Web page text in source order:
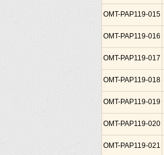
OMT-PAP119-015
OMT-PAP119-016
OMT-PAP119-017
OMT-PAP119-018
OMT-PAP119-019
OMT-PAP119-020
OMT-PAP119-021